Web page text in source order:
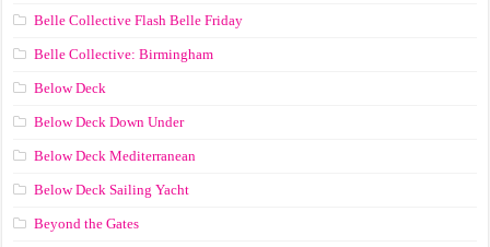
Belle Collective Flash Belle Friday
Belle Collective: Birmingham
Below Deck
Below Deck Down Under
Below Deck Mediterranean
Below Deck Sailing Yacht
Beyond the Gates